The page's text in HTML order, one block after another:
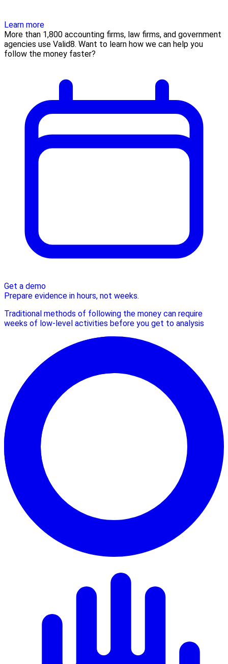
Learn more
More than 1,800 accounting firms, law firms, and government
agencies use Valid8. Want to learn how we can help you
follow the money faster?
Get a demo
Prepare evidence in hours, not weeks.
Traditional methods of following the money can require
weeks of low-level activities before you get to analysis